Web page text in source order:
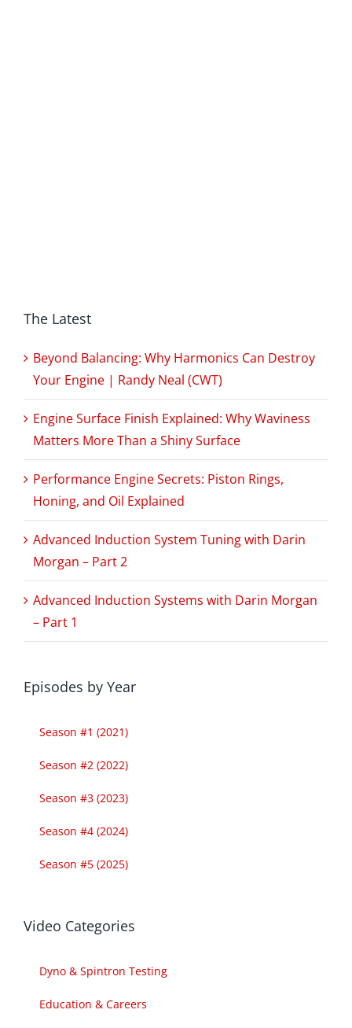
The Latest
Beyond Balancing: Why Harmonics Can Destroy
Your Engine | Randy Neal (CWT)
Engine Surface Finish Explained: Why Waviness
Matters More Than a Shiny Surface
Performance Engine Secrets: Piston Rings,
Honing, and Oil Explained
Advanced Induction System Tuning with Darin
Morgan – Part 2
Advanced Induction Systems with Darin Morgan
– Part 1
Episodes by Year
Season #1 (2021)
Season #2 (2022)
Season #3 (2023)
Season #4 (2024)
Season #5 (2025)
Video Categories
Dyno & Spintron Testing
Education & Careers